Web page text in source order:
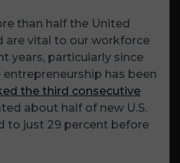
than half the United
are vital to our workforce
years, particularly since
has been
the third consecutive
about half of new U.S.
to just 29 percent before